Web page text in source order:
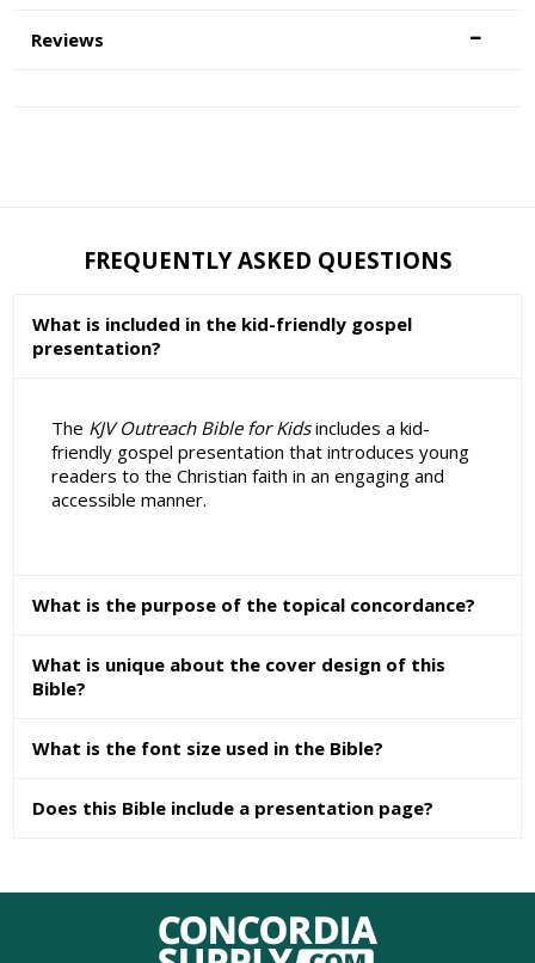
Reviews
FREQUENTLY ASKED QUESTIONS
What is included in the kid-friendly gospel
presentation?
The KJV Outreach Bible for Kidsincludes a kid-
friendly gospel presentation that introduces young
readers to the Christian faith in an engaging and
accessible manner.
What is the purpose of the topical concordance?
What is unique about the cover design of this
Bible?
What is the font size used in the Bible?
Does this Bible include a presentation page?